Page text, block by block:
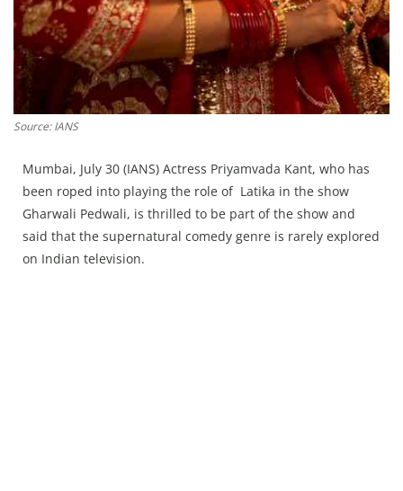
Source: IANS
Mumbai, July 30 (IANS) Actress Priyamvada Kant, who has
been roped into playing the role of Latika in the show
Gharwali Pedwali, is thrilled to be part of the show and
said that the supernatural comedy genre is rarely explored
on Indian television.